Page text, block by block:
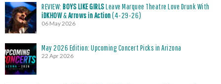
REVIEW: BOYS LIKE GIRLSLeave Marquee Theatre Love Drunk With
iDKHOW&Arrows in Action(4-29-26)
06 May 2026
May 2026 Edition: Upcoming Concert Picks in Arizona
22 Apr 2026